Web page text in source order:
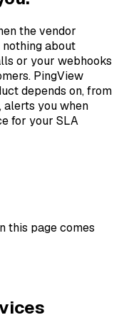
the vendor
about
or your webhooks
PingView
depends on, from
alerts you when
for your SLA
this page comes